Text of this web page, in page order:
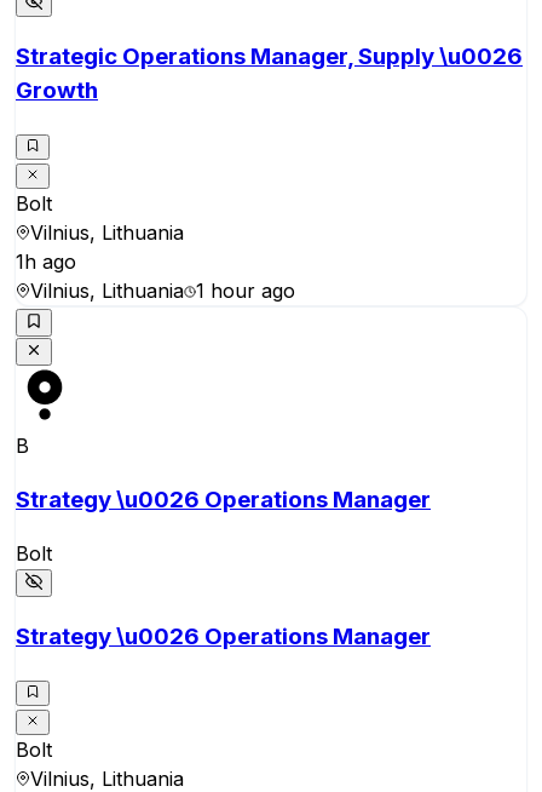
Strategic Operations Manager, Supply \u0026
Growth
Bolt
Vilnius, Lithuania
1h ago
Vilnius, Lithuania 1 hour ago
B
Strategy \u0026 Operations Manager
Bolt
Strategy \u0026 Operations Manager
Bolt
Vilnius, Lithuania